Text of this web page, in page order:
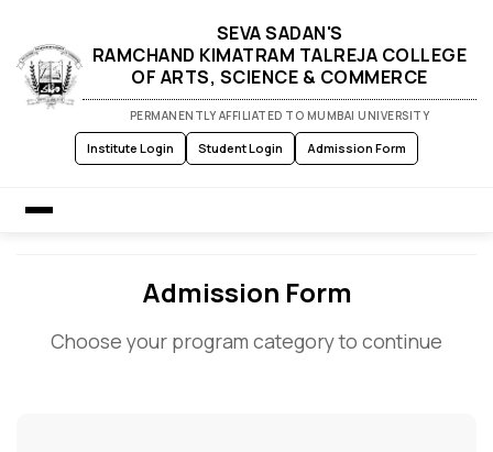
SEVA SADAN'S
RAMCHAND KIMATRAM TALREJA COLLEGE
OF ARTS, SCIENCE & COMMERCE
PERMANENTLY AFFILIATED TO MUMBAI UNIVERSITY
Institute Login Student Login Admission Form
About Us
Admission Form
Choose your program category to continue